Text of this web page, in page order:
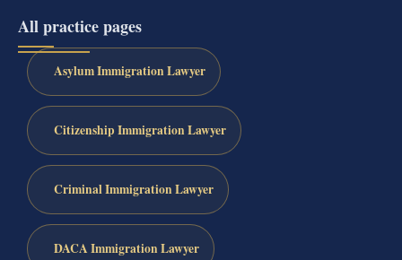
All practice pages
Asylum Immigration Lawyer
Citizenship Immigration Lawyer
Criminal Immigration Lawyer
DACA Immigration Lawyer